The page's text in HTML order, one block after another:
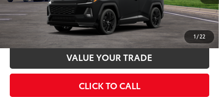
1 / 22
ESTIMATE PAYMENTS
VALUE YOUR TRADE
CLICK TO CALL